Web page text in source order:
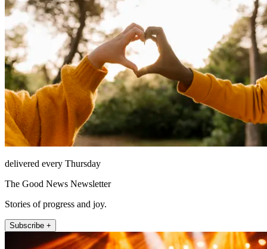
delivered every Thursday
The Good News Newsletter
Stories of progress and joy.
Subscribe +